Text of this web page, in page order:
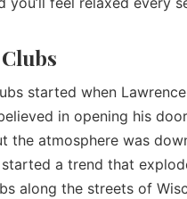
started when
in opening his
the atmosphere was
a trend that
along the streets of